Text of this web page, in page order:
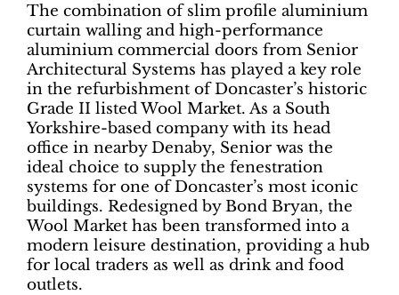
The combination of slim profile aluminium
curtain walling and high-performance
aluminium commercial doors from Senior
Architectural Systems has played a key role
in the refurbishment of Doncaster’s historic
Grade II listed Wool Market. As a South
Yorkshire-based company with its head
office in nearby Denaby, Senior was the
ideal choice to supply the fenestration
systems for one of Doncaster’s most iconic
buildings. Redesigned by Bond Bryan, the
Wool Market has been transformed into a
modern leisure destination, providing a hub
for local traders as well as drink and food
outlets.